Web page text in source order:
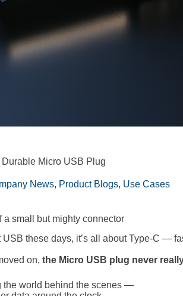
Durable Micro USB Plug
News, Product Blogs, Use Cases
a small but mighty connector
these days, it’s all about Type-C —
on, the Micro USB plug never
the world behind the scenes —